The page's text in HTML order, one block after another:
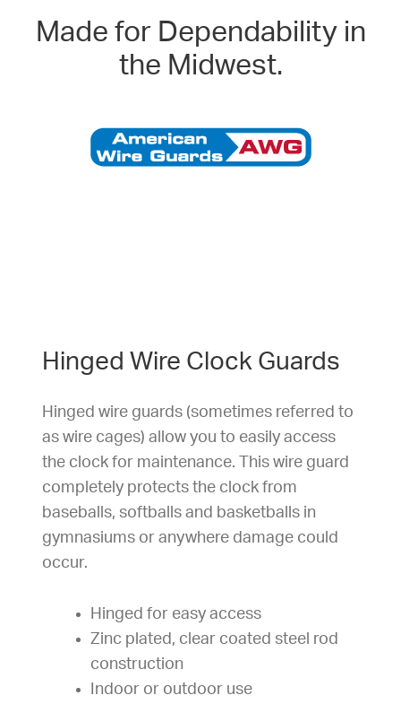
Made for Dependability in
the Midwest.
Hinged Wire Clock Guards
Hinged wire guards (sometimes referred to
as wire cages) allow you to easily access
the clock for maintenance. This wire guard
completely protects the clock from
baseballs, softballs and basketballs in
gymnasiums or anywhere damage could
occur.
Hinged for easy access
Zinc plated, clear coated steel rod
construction
Indoor or outdoor use